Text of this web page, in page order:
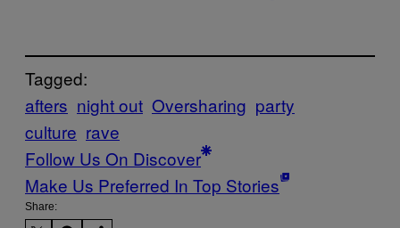
Tagged:
afters night out Oversharing party
culture rave
Follow Us On Discover
Make Us Preferred In Top Stories
Share: